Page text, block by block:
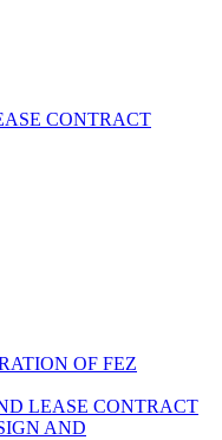
CONTRACT
OF FEZ
LEASE CONTRACT
AND